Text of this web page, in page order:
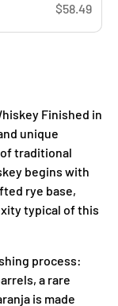
$58.49
Finished in
unique
traditional
begins with
rye base,
typical of this
process:
a rare
is made